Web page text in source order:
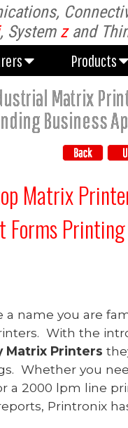
Products
, Systemzand
Products
Matrix
Business
Matrix
a name you are
With the
Matrix Printers
Whether you
a 2000 lpm line
Printronix